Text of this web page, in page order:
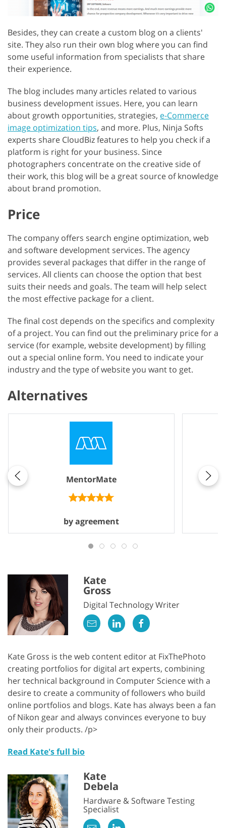
Besides, they can create a custom blog on a clients'
site. They also run their own blog where you can find
some useful information from specialists that share
their experience.
The blog includes many articles related to various
business development issues. Here, you can learn
about growth opportunities, strategies, e-Commerce
image optimization tips, and more. Plus, Ninja Softs
experts share CloudBiz features to help you check if a
platform is right for your business. Since
photographers concentrate on the creative side of
their work, this blog will be a great source of knowledge
about brand promotion.
Price
The company offers search engine optimization, web
and software development services. The agency
provides several packages that differ in the range of
services. All clients can choose the option that best
suits their needs and goals. The team will help select
the most effective package for a client.
The final cost depends on the specifics and complexity
of a project. You can find out the preliminary price for a
service (for example, website development) by filling
out a special online form. You need to indicate your
industry and the type of website you want to get.
Alternatives
MentorMate
by agreement
Kate
Gross
Digital Technology Writer
Kate Gross is the web content editor at FixThePhoto
creating portfolios for digital art experts, combining
her technical background in Computer Science with a
desire to create a community of followers who build
online portfolios and blogs. Kate has always been a fan
of Nikon gear and always convinces everyone to buy
only their products. /p>
Read Kate's full bio
Kate
Debela
Hardware & Software Testing
Specialist